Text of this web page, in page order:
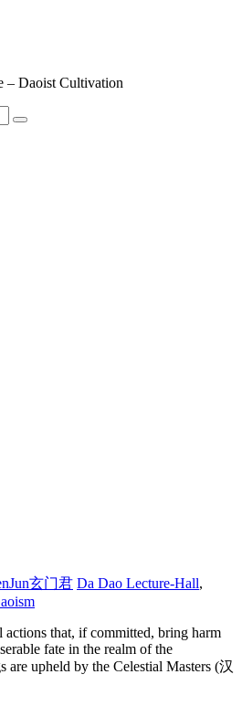
– Daoist Cultivation
Search
玄门君 Da Dao Lecture-Hall,
actions that, if committed, bring harm
fate in the realm of the
are upheld by the Celestial Masters (汉